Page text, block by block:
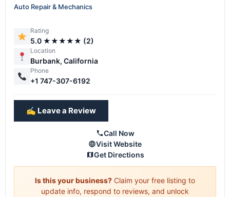
Auto Repair & Mechanics
Rating
5.0 ★★★★★ (2)
Location
Burbank, California
Phone
+1 747-307-6192
✍️ Leave a Review
Call Now
Visit Website
Get Directions
Is this your business? Claim your free listing to
update info, respond to reviews, and unlock